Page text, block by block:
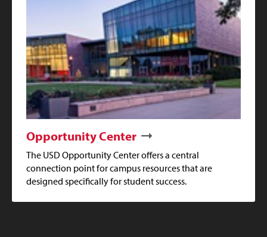
Opportunity Center
The USD Opportunity Center offers a central
connection point for campus resources that are
designed specifically for student success.